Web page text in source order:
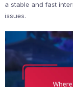
a stable and fast
issues.